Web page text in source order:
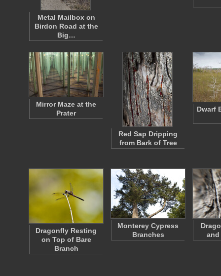
Metal Mailbox on
Birdon Road at the
Big…
Mirror Maze at the
Prater
Red Sap Dripping
from Bark of Tree
Dwarf
Dragonfly Resting
on Top of Bare
Branch
Monterey Cypress
Branches
and